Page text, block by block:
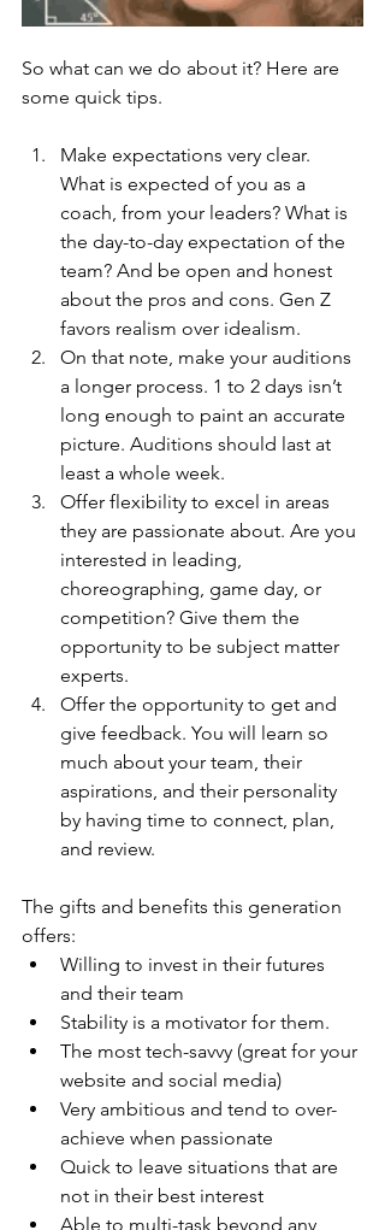
So what can we do about it? Here are
some quick tips.
Make expectations very clear.
What is expected of you as a
coach, from your leaders? What is
the day-to-day expectation of the
team? And be open and honest
about the pros and cons. Gen Z
favors realism over idealism.
On that note, make your auditions
a longer process. 1 to 2 days isn’t
long enough to paint an accurate
picture. Auditions should last at
least a whole week.
Offer flexibility to excel in areas
they are passionate about. Are you
interested in leading,
choreographing, game day, or
competition? Give them the
opportunity to be subject matter
experts.
Offer the opportunity to get and
give feedback. You will learn so
much about your team, their
aspirations, and their personality
by having time to connect, plan,
and review.
The gifts and benefits this generation
offers:
Willing to invest in their futures
and their team
Stability is a motivator for them.
The most tech-savvy (great for your
website and social media)
Very ambitious and tend to over-
achieve when passionate
Quick to leave situations that are
not in their best interest
Able to multi-task beyond any